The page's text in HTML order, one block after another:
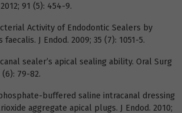
91 (5): 454-9.
Activity of Endodontic Sealers by
J Endod. 2009; 35 (7): 1051-5.
sealer’s apical sealing ability. Oral Surg
79-82.
phosphate-buffered saline intracanal dressing
aggregate apical plugs. J Endod. 2010;